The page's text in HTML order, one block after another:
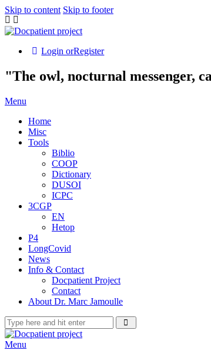
Skip to content Skip to footer
Login orRegister
"The owl, nocturnal messenger,
Menu
Home
Misc
Tools
Biblio
COOP
Dictionary
DUSOI
ICPC
3CGP
EN
Hetop
P4
LongCovid
News
Info & Contact
Docpatient Project
Contact
About Dr. Marc Jamoulle
Menu